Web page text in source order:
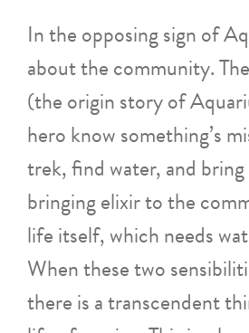
In the opposing sign of
about the community.
(the origin story of
hero know something’s
trek, find water, and
bringing elixir to the
life itself, which needs
When these two
there is a transcendent